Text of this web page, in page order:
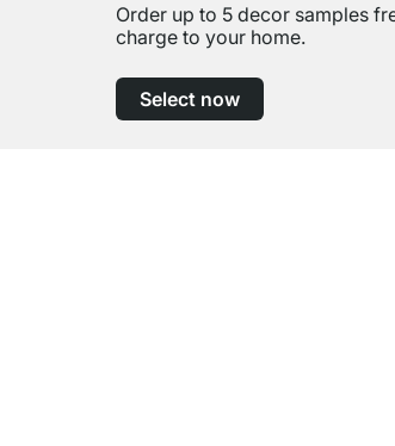
Order up to 5 decor samples
charge to your home.
Select now